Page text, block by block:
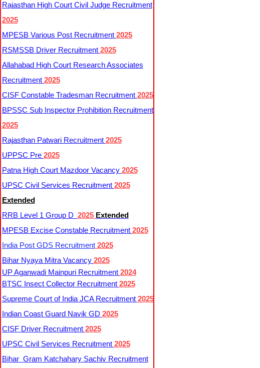
Rajasthan High Court Civil Judge Recruitment
2025
MPESB Various Post Recruitment 2025
RSMSSB Driver Recruitment 2025
Allahabad High Court Research Associates
Recruitment 2025
CISF Constable Tradesman Recruitment 2025
BPSSC Sub Inspector Prohibition Recruitment
2025
Rajasthan Patwari Recruitment 2025
UPPSC Pre 2025
Patna High Court Mazdoor Vacancy 2025
UPSC Civil Services Recruitment 2025
Extended
RRB Level 1 Group D 2025 Extended
MPESB Excise Constable Recruitment 2025
India Post GDS Recruitment2025
Bihar Nyaya Mitra Vacancy 2025
UP Aganwadi Mainpuri Recruitment 2024
BTSC Insect Collector Recruitment 2025
Supreme Court of India JCA Recruitment 2025
Indian Coast Guard Navik GD 2025
CISF Driver Recruitment 2025
UPSC Civil Services Recruitment 2025
Bihar Gram Katchahary Sachiv Recruitment